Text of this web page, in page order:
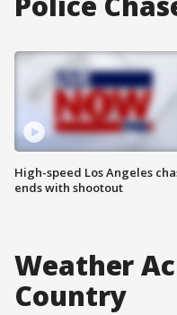
High-speed Los Angeles
ends with shootout
Weather
Country